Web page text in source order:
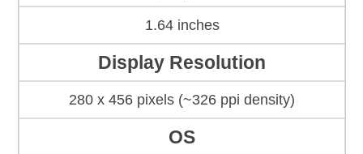
1.64 inches
Display Resolution
280 x 456 pixels (~326 ppi density)
OS